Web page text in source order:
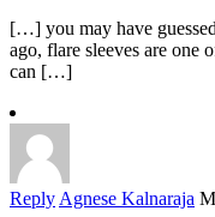
[…] you may have
ago, flare sleeves are one
can […]
Reply Agnese Kalnaraja